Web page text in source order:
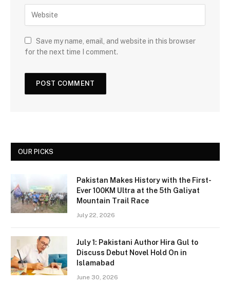
Save my name, email, and website in this browser
for the next time I comment.
OUR PICKS
Pakistan Makes History with the First-
Ever 100KM Ultra at the 5th Galiyat
Mountain Trail Race
July 22, 2026
July 1: Pakistani Author Hira Gul to
Discuss Debut Novel Hold On in
Islamabad
June 30, 2026